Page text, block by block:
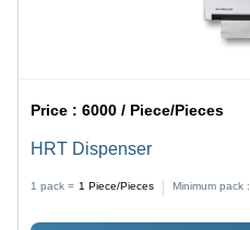
Price :6000 / Piece/Pieces
HRT Dispenser
1 pack = 1 Piece/Pieces Minimum pack :